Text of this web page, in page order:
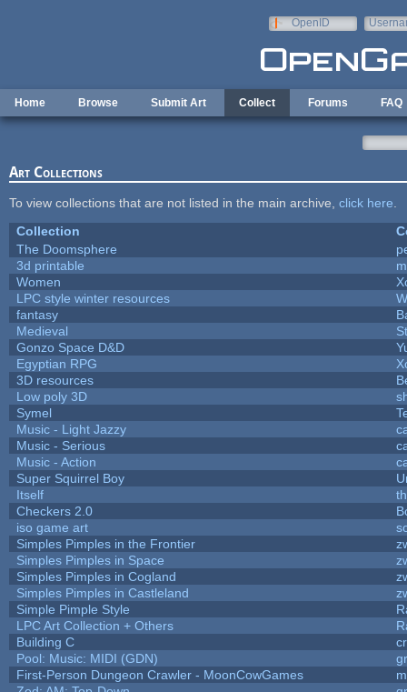
OpenID
Home Browse Submit Art Collect Forums FAQ
Art Collections
To view collections that are not listed in the main archive, click here
Collection
The Doomsphere
3d printable
Women
LPC style winter resources
fantasy
Medieval
Gonzo Space D&D
Egyptian RPG
3D resources
Low poly 3D
Symel
Music - Light Jazzy
Music - Serious
Music - Action
Super Squirrel Boy
Itself
Checkers 2.0
iso game art
Simples Pimples in the Frontier
Simples Pimples in Space
Simples Pimples in Cogland
Simples Pimples in Castleland
Simple Pimple Style
LPC Art Collection + Others
Building C
Pool: Music: MIDI (GDN)
First-Person Dungeon Crawler - MoonCowGames